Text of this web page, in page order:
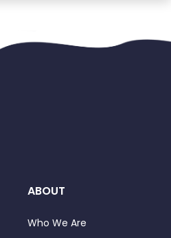
ABOUT
Who We Are